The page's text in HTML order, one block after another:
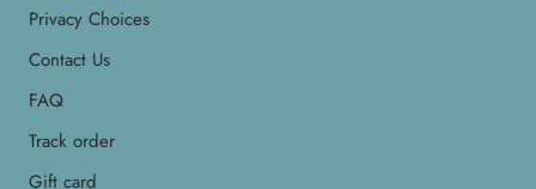
Privacy Choices
Contact Us
FAQ
Track order
Gift card